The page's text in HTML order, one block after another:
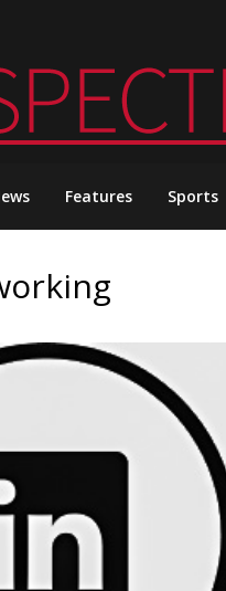
Features Sports